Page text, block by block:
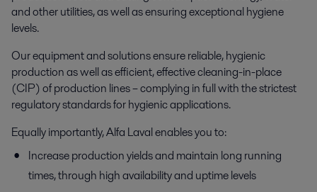
and other utilities, as well as ensuring exceptional hygiene
levels.
Our equipment and solutions ensure reliable, hygienic
production as well as efficient, effective cleaning-in-place
(CIP) of production lines – complying in full with the strictest
regulatory standards for hygienic applications.
Equally importantly, Alfa Laval enables you to:
Increase production yields and maintain long running
times, through high availability and uptime levels